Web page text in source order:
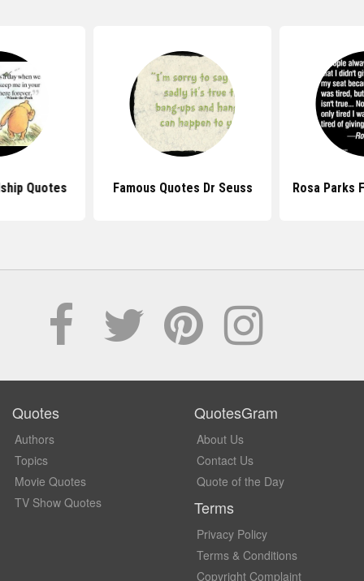
Quotes Famous Quotes Dr Seuss Rosa Parks
Quotes
Authors
Topics
Movie Quotes
TV Show Quotes
QuotesGram
About Us
Contact Us
Quote of the Day
Terms
Privacy Policy
Terms & Conditions
Copyright Complaint